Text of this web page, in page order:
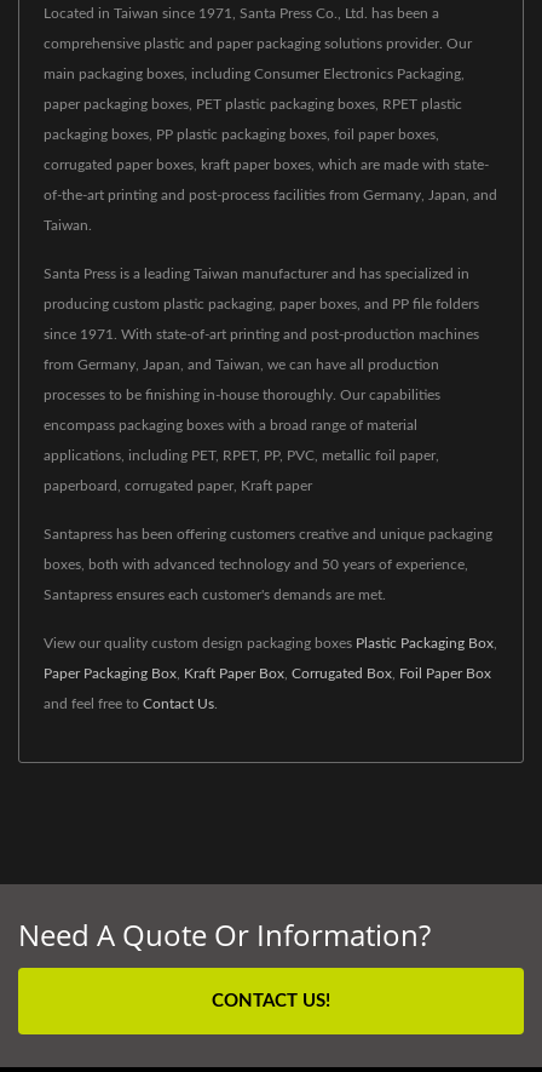
Located in Taiwan since 1971, Santa Press Co., Ltd. has been a
comprehensive plastic and paper packaging solutions provider. Our
main packaging boxes, including Consumer Electronics Packaging,
paper packaging boxes, PET plastic packaging boxes, RPET plastic
packaging boxes, PP plastic packaging boxes, foil paper boxes,
corrugated paper boxes, kraft paper boxes, which are made with state-
of-the-art printing and post-process facilities from Germany, Japan, and
Taiwan.
Santa Press is a leading Taiwan manufacturer and has specialized in
producing custom plastic packaging, paper boxes, and PP file folders
since 1971. With state-of-art printing and post-production machines
from Germany, Japan, and Taiwan, we can have all production
processes to be finishing in-house thoroughly. Our capabilities
encompass packaging boxes with a broad range of material
applications, including PET, RPET, PP, PVC, metallic foil paper,
paperboard, corrugated paper, Kraft paper
Santapress has been offering customers creative and unique packaging
boxes, both with advanced technology and 50 years of experience,
Santapress ensures each customer's demands are met.
View our quality custom design packaging boxes Plastic Packaging Box
Paper Packaging Box Kraft Paper Box Corrugated Box Foil Paper Box
and feel free to Contact Us
Need A Quote Or Information?
CONTACT US!